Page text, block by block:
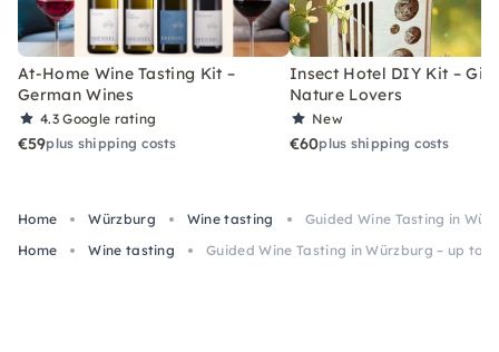
At-Home Wine Tasting Kit –
German Wines
4.3Google rating
€59plus shipping costs
Insect Hotel DIY Kit –
Nature Lovers
New
€60plus shipping costs
Home Würzburg Wine tasting
Guided Wine Tasting in
Home
Wine tasting Guided Wine Tasting in Würzburg – up to 6